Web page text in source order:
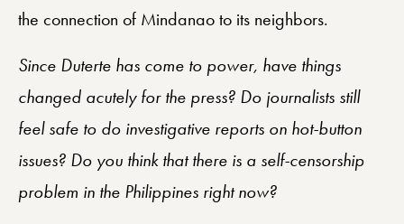
the connection of Mindanao to its neighbors.
Since Duterte has come to power, have things
changed acutely for the press? Do journalists still
feel safe to do investigative reports on hot-button
issues? Do you think that there is a self-censorship
problem in the Philippines right now?